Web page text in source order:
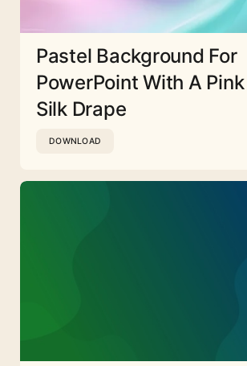
Pastel Background For
PowerPoint With A
Silk Drape
DOWNLOAD